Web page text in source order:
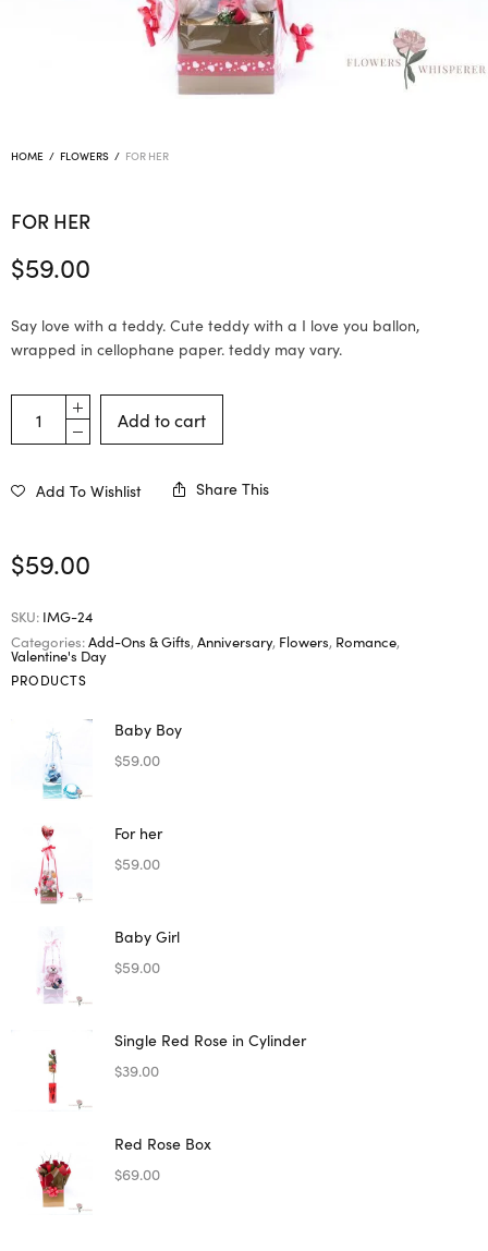
HOME / FLOWERS / FOR HER
FOR HER
$59.00
Say love with a teddy. Cute teddy with a I love you ballon,
wrapped in cellophane paper. teddy may vary.
Add to cart
Add To Wishlist Share This
$59.00
SKU: IMG-24
Categories:Add-Ons & Gifts, Anniversary, Flowers, Romance,
Valentine's Day
PRODUCTS
Baby Boy
$59.00
For her
$59.00
Baby Girl
$59.00
Single Red Rose in Cylinder
$39.00
Red Rose Box
$69.00